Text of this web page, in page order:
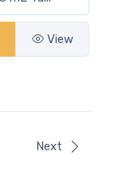
View
Next